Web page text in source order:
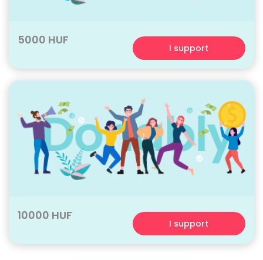
5000 HUF
I support
10000 HUF
I support